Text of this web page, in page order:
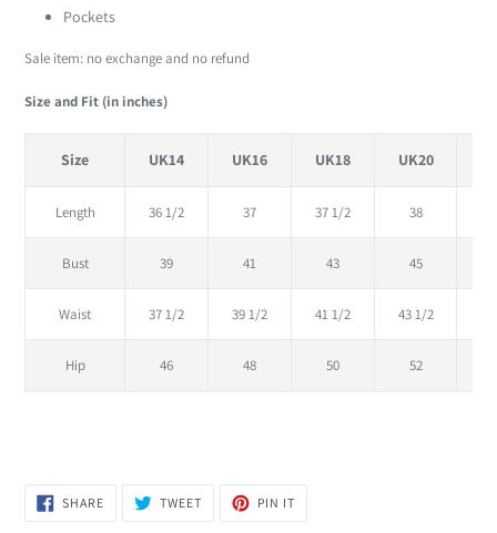
Pockets
Sale item: no exchange and no refund
Size and Fit (in inches)
Size UK14 UK16 UK18 UK20
Length 36 1/2 37 37 1/2 38
Bust 39 41 43 45
Waist 37 1/2 39 1/2 41 1/2 43 1/2
Hip 46 48 50 52
SHARESHARE
ON
TWEETTWEET
PIN IT